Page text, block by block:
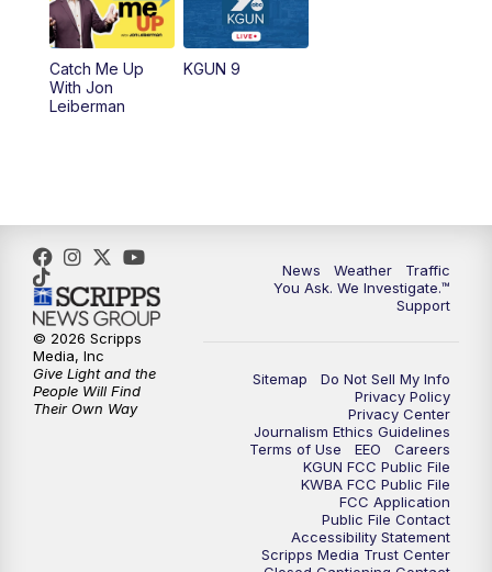
Catch Me Up
With Jon
Leiberman
KGUN 9
News Weather
Traffic
You Ask. We Investigate.™
Support
Sitemap
Do Not Sell My Info
Privacy Policy
Privacy Center
Journalism Ethics Guidelines
Terms of Use
EEO
Careers
KGUN FCC Public File
KWBA FCC Public File
FCC Application
Public File Contact
Accessibility Statement
Scripps Media Trust Center
© 2026 Scripps
Media, Inc
Give Light and the
People Will Find
Their Own Way